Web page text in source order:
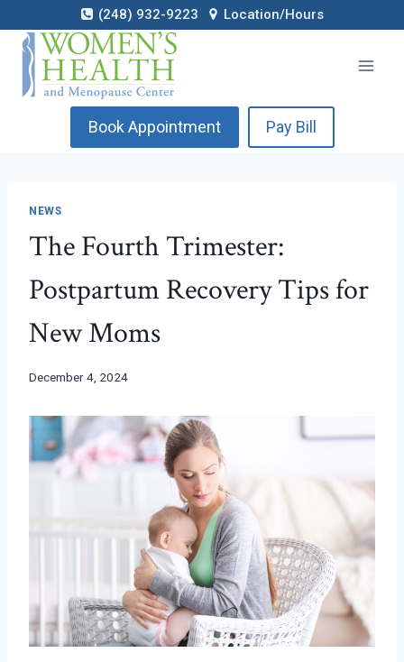
to
content
(248) 932-9223 Location/Hours
Book Appointment Pay Bill
NEWS
The Fourth Trimester:
Postpartum Recovery Tips for
New Moms
December 4, 2024